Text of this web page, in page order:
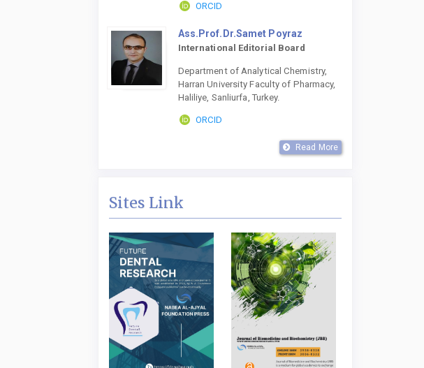
ORCID
Ass.Prof.Dr.Samet Poyraz
International Editorial Board
Department of Analytical Chemistry,
Harran University Faculty of Pharmacy,
Haliliye, Sanliurfa, Turkey.
ORCID
Read More
Sites Link